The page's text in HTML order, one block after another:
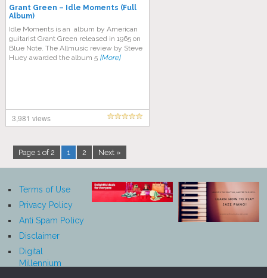
Grant Green – Idle Moments (Full
Album)
Idle Moments is an album by American
guitarist Grant Green released in 1965 on
Blue Note. The Allmusic review by Steve
Huey awarded the album 5 [More]
3,981 views
Page 1 of 2 1 2 Next »
Terms of Use
Privacy Policy
Anti Spam Policy
Disclaimer
Digital
Millennium